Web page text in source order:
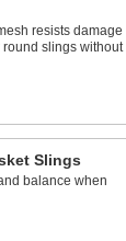
resists damage
round slings without
Slings
balance when